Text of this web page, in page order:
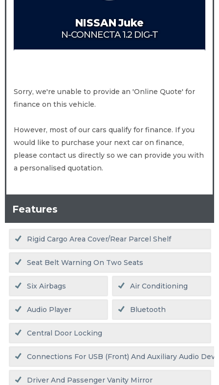
NISSANJuke
N-CONNECTA 1.2 DIG-T
Sorry, we're unable to provide an 'Online Quote' for
finance on this vehicle.
However, most of our cars qualify for finance. If you
would like to purchase your next car on finance,
please contact us directly so we can provide you with
a personalised quotation.
Features
Rigid Cargo Area Cover/rear Parcel Shelf
Seat Belt Warning On Two Seats
Six Airbags Air Conditioning
Audio Player Bluetooth
Central Door Locking
Connections For USB (front) And Auxiliary Audio
Driver And Passenger Vanity Mirror